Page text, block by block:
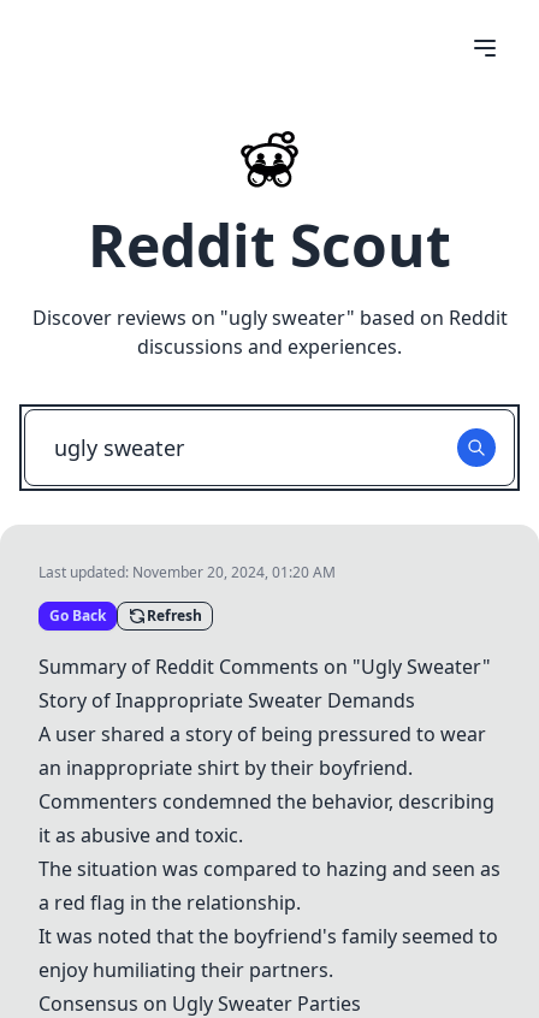
Reddit Scout
Discover reviews on "ugly sweater" based on Reddit
discussions and experiences.
Last updated: November 20, 2024, 01:20 AM
Go Back Refresh
Summary of Reddit Comments on "Ugly Sweater"
Story of Inappropriate Sweater Demands
A user shared a story of being pressured to wear
an inappropriate shirt by their boyfriend.
Commenters condemned the behavior, describing
it as abusive and toxic.
The situation was compared to hazing and seen as
a red flag in the relationship.
It was noted that the boyfriend's family seemed to
enjoy humiliating their partners.
Consensus on Ugly Sweater Parties